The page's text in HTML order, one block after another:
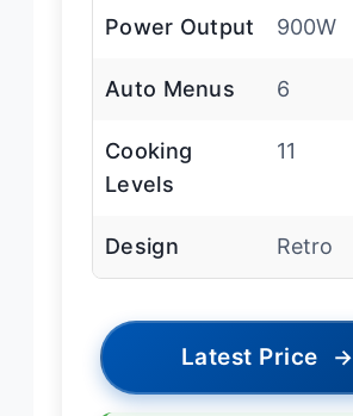
Power Output 900W
Auto Menus 6
Cooking
Levels
11
Design Retro
Latest Price →